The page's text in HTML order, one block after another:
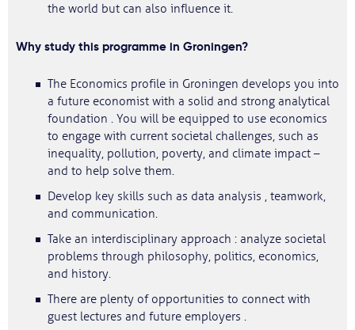
the world but can also influence it.
Why study this programme in Groningen?
The Economics profile in Groningen develops you into
a future economist with a solid and strong analytical
foundation . You will be equipped to use economics
to engage with current societal challenges, such as
inequality, pollution, poverty, and climate impact –
and to help solve them.
Develop key skills such as data analysis , teamwork,
and communication.
Take an interdisciplinary approach : analyze societal
problems through philosophy, politics, economics,
and history.
There are plenty of opportunities to connect with
guest lectures and future employers .